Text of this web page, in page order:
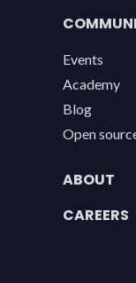
Events
Academy
Blog
Open
ABOUT
CAREERS